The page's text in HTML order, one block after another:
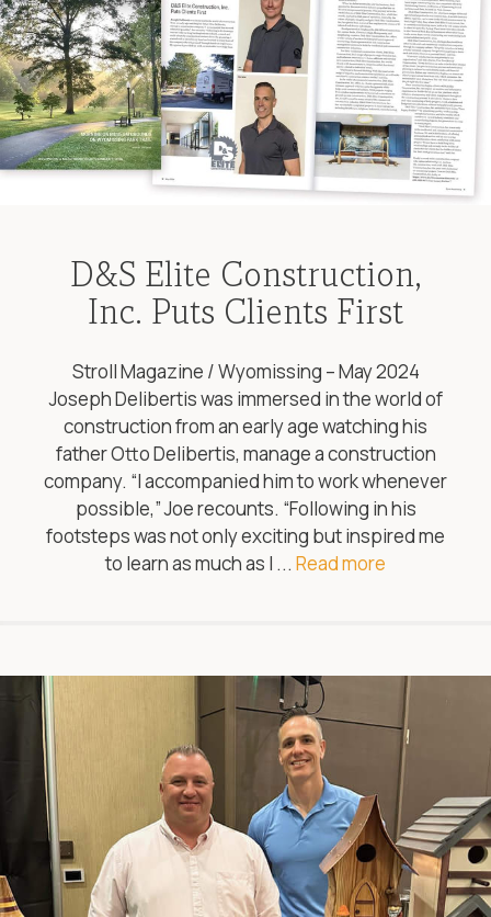
D&S Elite Construction,
Inc. Puts Clients First
Stroll Magazine / Wyomissing – May 2024
Joseph Delibertis was immersed in the world of
construction from an early age watching his
father Otto Delibertis, manage a construction
company. “I accompanied him to work whenever
possible,” Joe recounts. “Following in his
footsteps was not only exciting but inspired me
to learn as much as I ... Read more